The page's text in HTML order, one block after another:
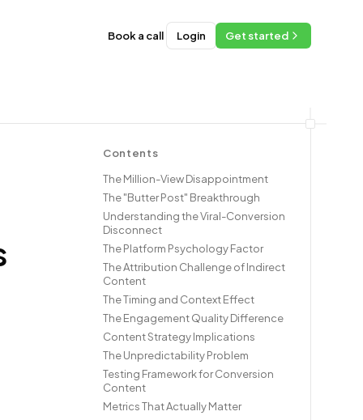
Book a call Login Get started
Contents
The Million-View Disappointment
The "Butter Post" Breakthrough
Understanding the Viral-Conversion
Disconnect
The Platform Psychology Factor
The Attribution Challenge of Indirect
Content
The Timing and Context Effect
The Engagement Quality Difference
Content Strategy Implications
The Unpredictability Problem
Testing Framework for Conversion
Content
Metrics That Actually Matter